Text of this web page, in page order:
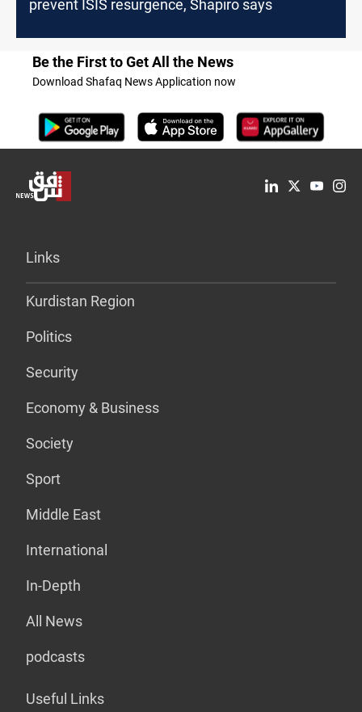
prevent ISIS resurgence, Shapiro says
Be the First to Get All the News
Download Shafaq News Application now
Links
Kurdistan Region
Politics
Security
Economy & Business
Society
Sport
Middle East
International
In-Depth
All News
podcasts
Useful Links